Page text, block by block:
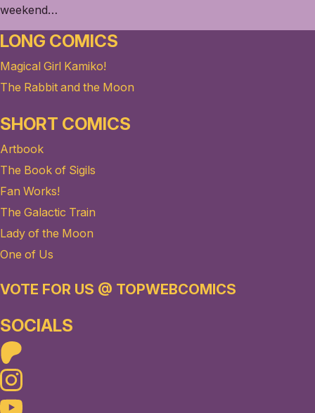
weekend…
LONG COMICS
Magical Girl Kamiko!
The Rabbit and the Moon
SHORT COMICS
Artbook
The Book of Sigils
Fan Works!
The Galactic Train
Lady of the Moon
One of Us
VOTE FOR US @ TOPWEBCOMICS
SOCIALS
Instagram
Youtube